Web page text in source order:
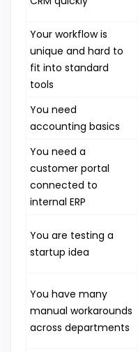
Your workflow is
unique and hard to
fit into standard
tools
You need
accounting basics
You need a
customer portal
connected to
internal ERP
You are testing a
startup idea
You have many
manual workarounds
across departments